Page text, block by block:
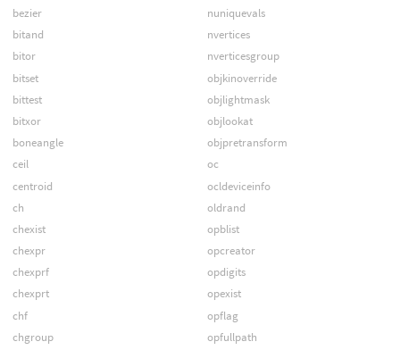
bezier
bitand
bitor
bitset
bittest
bitxor
boneangle
ceil
centroid
ch
chexist
chexpr
chexprf
chexprt
chf
chgroup
nuniquevals
nvertices
nverticesgroup
objkinoverride
objlightmask
objlookat
objpretransform
oc
ocldeviceinfo
oldrand
opblist
opcreator
opdigits
opexist
opflag
opfullpath